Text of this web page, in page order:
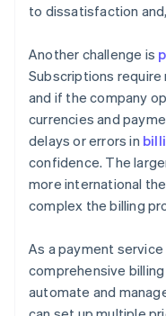
to dissatisfaction
Another challenge is
Subscriptions require
and if the company
currencies and
delays or errors in
confidence. The
more international
complex the billing
As a payment
comprehensive
automate and